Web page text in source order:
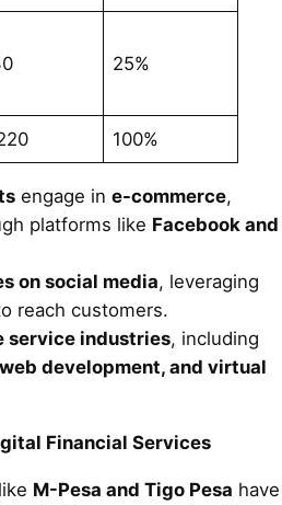
25%
100%
engage in e-commerce,
platforms like Facebook and
on social media, leveraging
reach customers.
service industries, including
development, and virtual
Financial Services
M-Pesa and Tigo Pesa have